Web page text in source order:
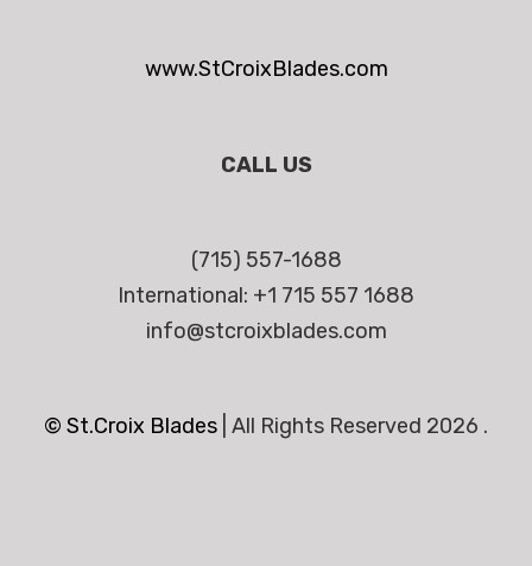
www.StCroixBlades.com
CALL US
(715) 557-1688
International: +1 715 557 1688
info@stcroixblades.com
© St.Croix Blades All Rights Reserved 2026 .